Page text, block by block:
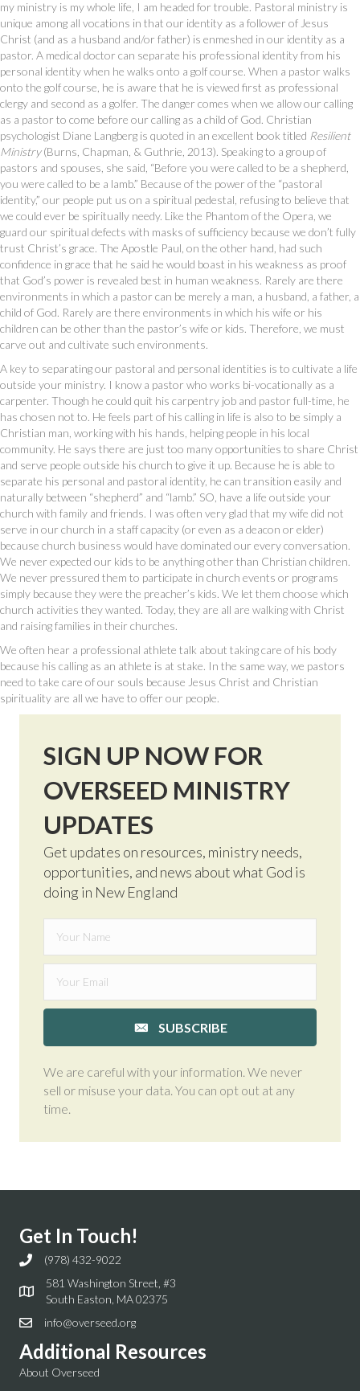
my ministry is my whole life, I am headed for trouble. Pastoral ministry is
unique among all vocations in that our identity as a follower of Jesus
Christ (and as a husband and/or father) is enmeshed in our identity as a
pastor. A medical doctor can separate his professional identity from his
personal identity when he walks onto a golf course. When a pastor walks
onto the golf course, he is aware that he is viewed first as professional
clergy and second as a golfer. The danger comes when we allow our calling
as a pastor to come before our calling as a child of God. Christian
psychologist Diane Langberg is quoted in an excellent book titled Resilient
Ministry(Burns, Chapman, & Guthrie, 2013). Speaking to a group of
pastors and spouses, she said, “Before you were called to be a shepherd,
you were called to be a lamb.” Because of the power of the “pastoral
identity,” our people put us on a spiritual pedestal, refusing to believe that
we could ever be spiritually needy. Like the Phantom of the Opera, we
guard our spiritual defects with masks of sufficiency because we don’t fully
trust Christ’s grace. The Apostle Paul, on the other hand, had such
confidence in grace that he said he would boast in his weakness as proof
that God’s power is revealed best in human weakness. Rarely are there
environments in which a pastor can be merely a man, a husband, a father, a
child of God. Rarely are there environments in which his wife or his
children can be other than the pastor’s wife or kids. Therefore, we must
carve out and cultivate such environments.
A key to separating our pastoral and personal identities is to cultivate a life
outside your ministry. I know a pastor who works bi-vocationally as a
carpenter. Though he could quit his carpentry job and pastor full-time, he
has chosen not to. He feels part of his calling in life is also to be simply a
Christian man, working with his hands, helping people in his local
community. He says there are just too many opportunities to share Christ
and serve people outside his church to give it up. Because he is able to
separate his personal and pastoral identity, he can transition easily and
naturally between “shepherd” and “lamb.” SO, have a life outside your
church with family and friends. I was often very glad that my wife did not
serve in our church in a staff capacity (or even as a deacon or elder)
because church business would have dominated our every conversation.
We never expected our kids to be anything other than Christian children.
We never pressured them to participate in church events or programs
simply because they were the preacher’s kids. We let them choose which
church activities they wanted. Today, they are all are walking with Christ
and raising families in their churches.
We often hear a professional athlete talk about taking care of his body
because his calling as an athlete is at stake. In the same way, we pastors
need to take care of our souls because Jesus Christ and Christian
spirituality are all we have to offer our people.
SIGN UP NOW FOR
OVERSEED MINISTRY
UPDATES
Get updates on resources, ministry needs,
opportunities, and news about what God is
doing in New England
SUBSCRIBE
We are careful with your information. We never
sell or misuse your data. You can opt out at any
time.
Get In Touch!
(978) 432-9022
581 Washington Street, #3
South Easton, MA 02375
info@overseed.org
Additional Resources
About Overseed